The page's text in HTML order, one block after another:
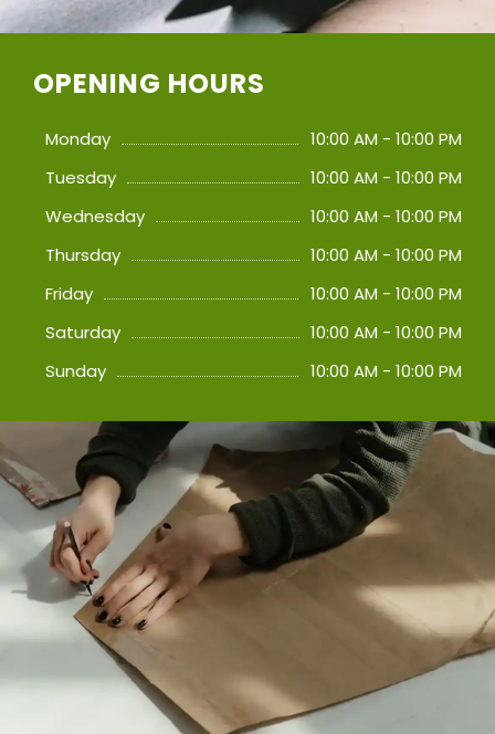
OPENING HOURS
Monday
10:00 AM - 10:00 PM
Tuesday
10:00 AM - 10:00 PM
Wednesday
10:00 AM - 10:00 PM
Thursday
10:00 AM - 10:00 PM
Friday
10:00 AM - 10:00 PM
Saturday
10:00 AM - 10:00 PM
Sunday
10:00 AM - 10:00 PM